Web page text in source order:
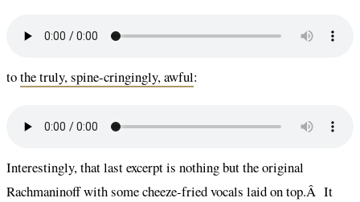
tothe truly, spine-cringingly, awful:
Interestingly, that last excerpt is nothing but the original
Rachmaninoff with some cheeze-fried vocals laid on top.Â It